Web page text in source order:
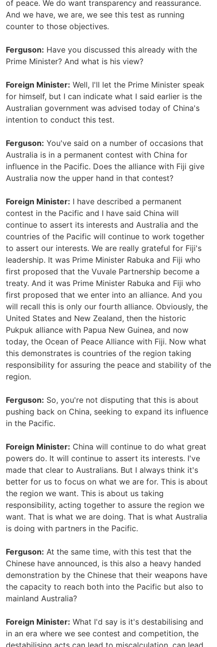
of peace. We do want transparency and reassurance.
And we have, we are, we see this test as running
counter to those objectives.
Ferguson: Have you discussed this already with the
Prime Minister? And what is his view?
Foreign Minister: Well, I'll let the Prime Minister speak
for himself, but I can indicate what I said earlier is the
Australian government was advised today of China's
intention to conduct this test.
Ferguson: You've said on a number of occasions that
Australia is in a permanent contest with China for
influence in the Pacific. Does the alliance with Fiji give
Australia now the upper hand in that contest?
Foreign Minister: I have described a permanent
contest in the Pacific and I have said China will
continue to assert its interests and Australia and the
countries of the Pacific will continue to work together
to assert our interests. We are really grateful for Fiji's
leadership. It was Prime Minister Rabuka and Fiji who
first proposed that the Vuvale Partnership become a
treaty. And it was Prime Minister Rabuka and Fiji who
first proposed that we enter into an alliance. And you
will recall this is only our fourth alliance. Obviously, the
United States and New Zealand, then the historic
Pukpuk alliance with Papua New Guinea, and now
today, the Ocean of Peace Alliance with Fiji. Now what
this demonstrates is countries of the region taking
responsibility for assuring the peace and stability of the
region.
Ferguson: So, you're not disputing that this is about
pushing back on China, seeking to expand its influence
in the Pacific.
Foreign Minister: China will continue to do what great
powers do. It will continue to assert its interests. I've
made that clear to Australians. But I always think it's
better for us to focus on what we are for. This is about
the region we want. This is about us taking
responsibility, acting together to assure the region we
want. That is what we are doing. That is what Australia
is doing with partners in the Pacific.
Ferguson: At the same time, with this test that the
Chinese have announced, is this also a heavy handed
demonstration by the Chinese that their weapons have
the capacity to reach both into the Pacific but also to
mainland Australia?
Foreign Minister: What I'd say is it's destabilising and
in an era where we see contest and competition, the
destabilising acts can lead to miscalculation, can lead